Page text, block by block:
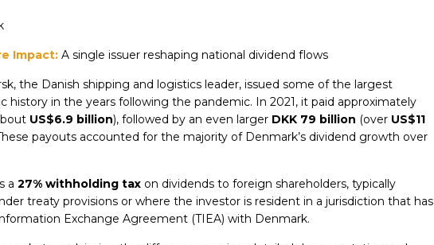
Impact:A single issuer reshaping national dividend flows
the Danish shipping and logistics leader, issued some of the largest
history in the years following the pandemic. In 2021, it paid approximately
US$6.9 billion), followed by an even larger DKK 79 billion (over US$11
payouts accounted for the majority of Denmark’s dividend growth over
a 27% withholding taxon dividends to foreign shareholders, typically
treaty provisions or where the investor is resident in a jurisdiction that has
Exchange Agreement (TIEA) with Denmark.